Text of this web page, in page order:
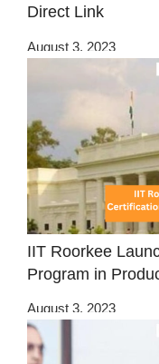
Direct Link
August 3, 2023
IIT Roorkee
Program in
August 3, 2023